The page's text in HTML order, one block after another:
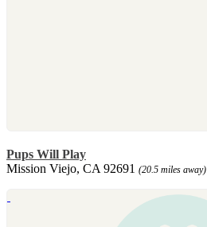
Pups Will Play
Mission Viejo, CA 92691 (20.5 miles away)